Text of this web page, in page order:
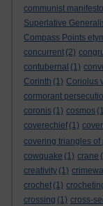
communist manifesto
Superlative
Compass Points
concurrent (2)
contubernal (1)
Corinth (1) Coriolus
cormorant
coronis (1) cosmos
coverechief (1)
covering triangles of
cowquake (1) crane
creativity (1)
crochet (1)
crossing (1) cross-